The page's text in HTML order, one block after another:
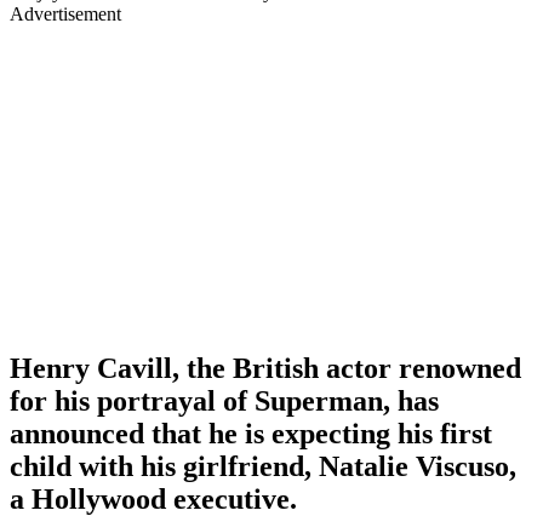
Advertisement
Henry Cavill, the British actor renowned
for his portrayal of Superman, has
announced that he is expecting his first
child with his girlfriend, Natalie Viscuso,
a Hollywood executive.